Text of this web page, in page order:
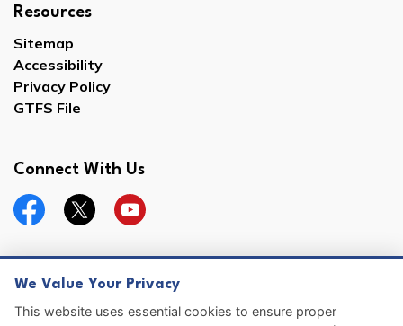
Resources
Sitemap
Accessibility
Privacy Policy
GTFS File
Connect With Us
FacebookTwitterYouTube
© 2026 Hernando County
We Value Your Privacy
This website uses essential cookies to ensure proper